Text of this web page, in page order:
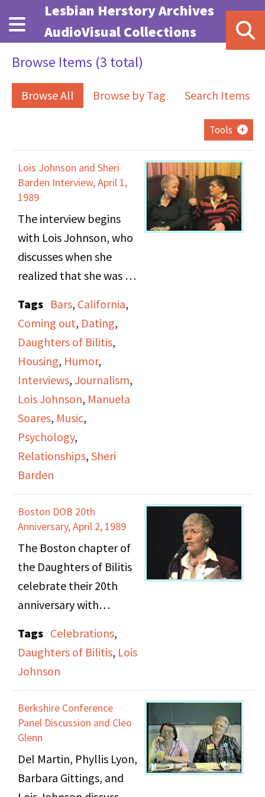
Skip to main content
Lesbian Herstory Archives
AudioVisual Collections
Browse Items (3 total)
Browse All Browse by Tag Search Items
Tools
Lois Johnson and Sheri
Barden Interview, April 1,
1989
The interview begins
with Lois Johnson, who
discusses when she
realized that she was a
her to move out to
California and take a job
in journalism. It was
there that she met a
woman who eventually
became her lover, and
they used to play music
together. Sheri Barden
talks about her social
life after she met Lois
did like to party with
her landlord, who was
also a lesbian, though
these social affairs
pretty much came to an
relationship began with
Lois.
On tape 2, Lois Johnson
discusses expressing
herself emotionally,
her anger initially,
unlike Sheri, who would
Tags Bars, California,
Coming out, Dating,
Daughters of Bilitis,
Housing, Humor,
Interviews, Journalism,
Lois Johnson, Manuela
Soares, Music,
Psychology,
Relationships, Sheri
Barden
Boston DOB 20th
Anniversary, April 2, 1989
The Boston chapter of
the Daughters of Bilitis
celebrate their 20th
anniversary with
Lois Johnson. She
briefly discusses the
founding of the chapter
before thanking
committee members
and individuals for their
contributions to the
Tags Celebrations,
Daughters of Bilitis, Lois
Johnson
Berkshire Conference
Panel Discussion and Cleo
Glenn
Del Martin, Phyllis Lyon,
Barbara Gittings, and